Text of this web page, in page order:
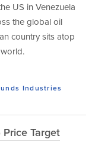
US in Venezuela
the global oil
country sits atop
Industries
Target